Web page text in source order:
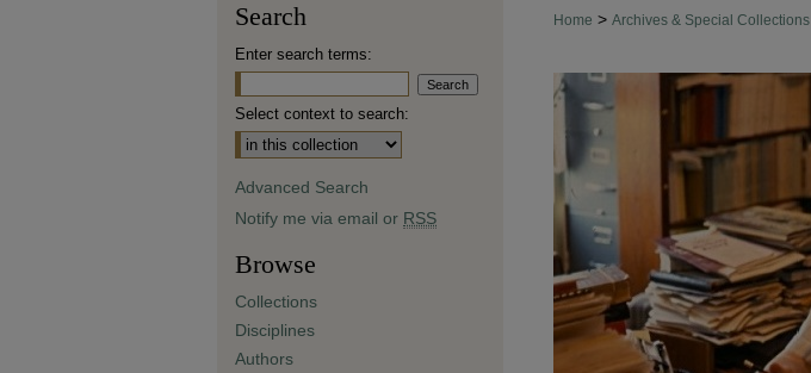
Home > Archives & Special Collections
Search
Enter search terms:
Select context to search:
Advanced Search
Notify me via email or RSS
Browse
Collections
Disciplines
Authors